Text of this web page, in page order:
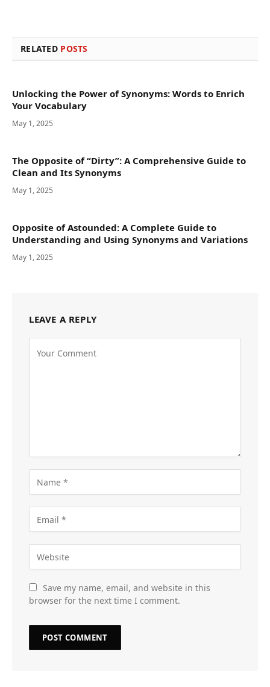
RELATED POSTS
Unlocking the Power of Synonyms: Words to Enrich
Your Vocabulary
May 1, 2025
The Opposite of “Dirty”: A Comprehensive Guide to
Clean and Its Synonyms
May 1, 2025
Opposite of Astounded: A Complete Guide to
Understanding and Using Synonyms and Variations
May 1, 2025
LEAVE A REPLY
Save my name, email, and website in this
browser for the next time I comment.